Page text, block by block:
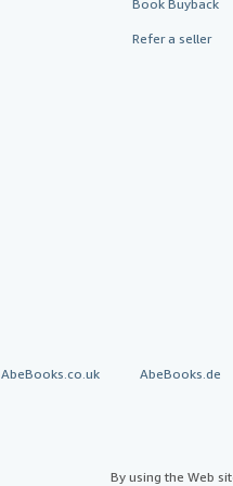
Book Buyback
Refer a seller
AbeBooks.co.uk AbeBooks.de
By using the Web